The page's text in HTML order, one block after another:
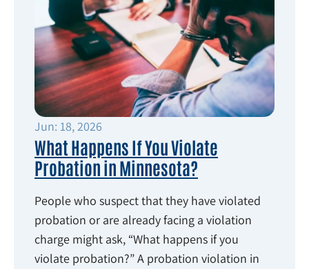
Jun: 18, 2026
What Happens If You Violate
Probation in Minnesota?
People who suspect that they have violated
probation or are already facing a violation
charge might ask, “What happens if you
violate probation?” A probation violation in